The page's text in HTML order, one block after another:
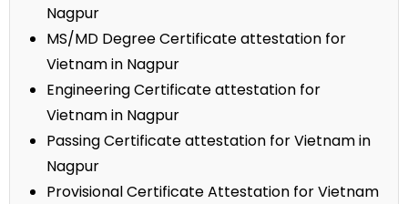
Nagpur
MS/MD Degree Certificate attestation for
Vietnam in Nagpur
Engineering Certificate attestation for
Vietnam in Nagpur
Passing Certificate attestation for Vietnam in
Nagpur
Provisional Certificate Attestation for Vietnam